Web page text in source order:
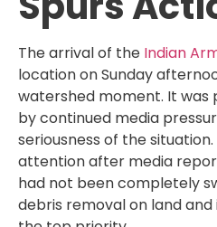
The arrival of the Indian
location on Sunday
watershed moment. It was
by continued media
seriousness of the
attention after media
had not been completely
debris removal on land